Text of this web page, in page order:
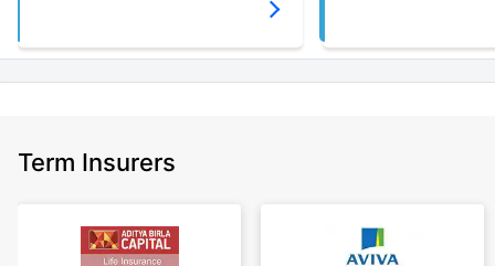
Term Insurers